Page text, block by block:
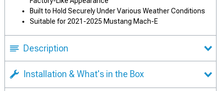
Built to Hold Securely Under Various Weather Conditions
Suitable for 2021-2025 Mustang Mach-E
Description
Installation & What's in the Box